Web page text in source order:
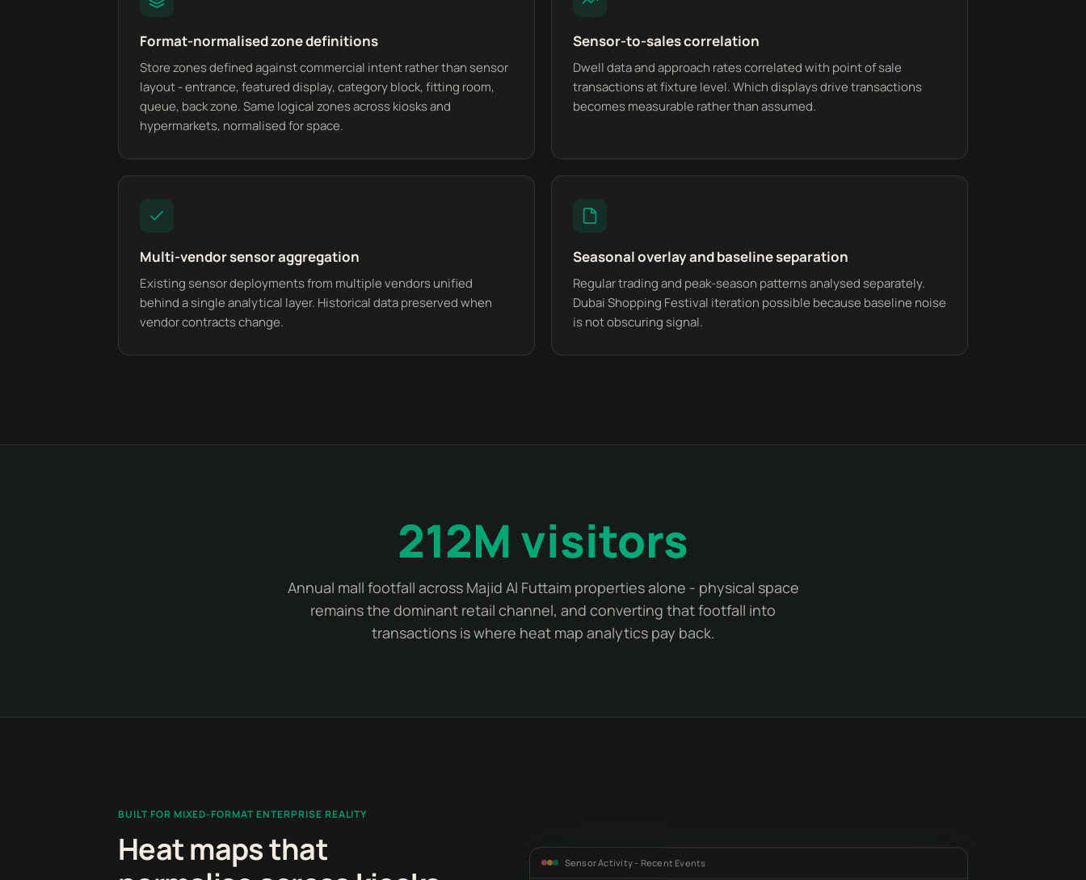
Format-normalised zone definitions
Store zones defined against commercial intent rather than sensor
layout - entrance, featured display, category block, fitting room,
queue, back zone. Same logical zones across kiosks and
hypermarkets, normalised for space.
Sensor-to-sales correlation
Dwell data and approach rates correlated with point of sale
transactions at fixture level. Which displays drive transactions
becomes measurable rather than assumed.
Multi-vendor sensor aggregation
Existing sensor deployments from multiple vendors unified
behind a single analytical layer. Historical data preserved when
vendor contracts change.
Seasonal overlay and baseline separation
Regular trading and peak-season patterns analysed separately.
Dubai Shopping Festival iteration possible because baseline noise
is not obscuring signal.
212M visitors
Annual mall footfall across Majid Al Futtaim properties alone - physical space
remains the dominant retail channel, and converting that footfall into
transactions is where heat map analytics pay back.
BUILT FOR MIXED-FORMAT ENTERPRISE REALITY
Heat maps that
Sensor Activity - Recent Events